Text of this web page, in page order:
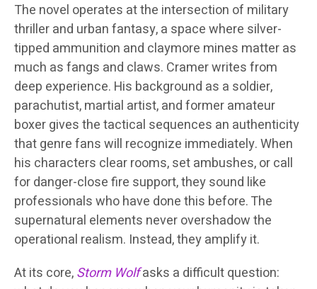
The novel operates at the intersection of military
thriller and urban fantasy, a space where silver-
tipped ammunition and claymore mines matter as
much as fangs and claws. Cramer writes from
deep experience. His background as a soldier,
parachutist, martial artist, and former amateur
boxer gives the tactical sequences an authenticity
that genre fans will recognize immediately. When
his characters clear rooms, set ambushes, or call
for danger-close fire support, they sound like
professionals who have done this before. The
supernatural elements never overshadow the
operational realism. Instead, they amplify it.
At its core,Storm Wolfasks a difficult question: